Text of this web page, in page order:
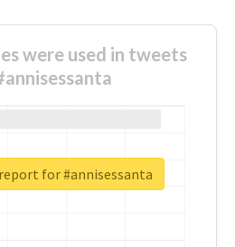
were used in tweets
for #annisessanta